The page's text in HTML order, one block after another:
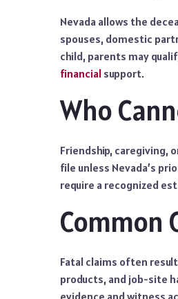
Nevada allows the
spouses, domestic
child, parents may
financialsupport.
Who
Friendship, caregiving,
file unless Nevada’s
require a recognized
Common
Fatal claims often
products, and job-site
evidence and witness